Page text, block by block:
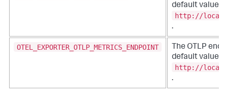
default value is
http://
.
OTEL_EXPORTER_OTLP_METRICS_ENDPOINT
The OTLP
default value is
http://
.